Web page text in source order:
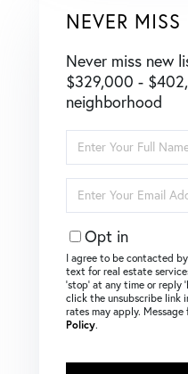
NEVER
Never miss new
$329,000 -
neighborhood
Full
Name
Your
Email
Opt in
I agree to be contacted
text for real estate
‘stop’ at any time or reply
click the unsubscribe link
rates may apply. Message
Policy.